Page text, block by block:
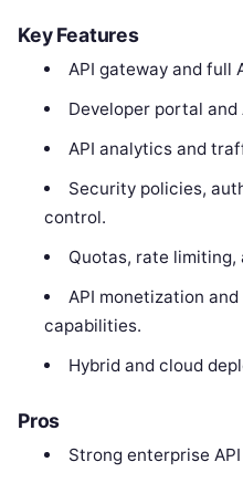
Key Features
API gateway and full
Developer portal and
API analytics and
Security policies,
control.
Quotas, rate
API monetization
capabilities.
Hybrid and cloud
Pros
Strong enterprise